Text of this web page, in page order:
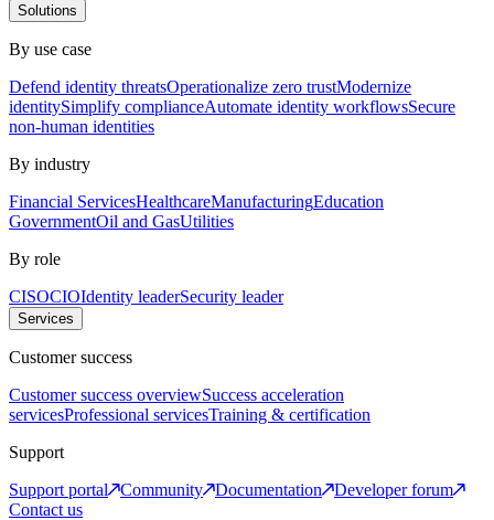
Solutions
By use case
Defend identity threatsOperationalize zero trustModernize
identitySimplify complianceAutomate identity workflowsSecure
non-human identities
By industry
Financial ServicesHealthcareManufacturingEducation
GovernmentOil and GasUtilities
By role
CISOCIOIdentity leaderSecurity leader
Services
Customer success
Customer success overviewSuccess acceleration
servicesProfessional servicesTraining & certification
Support
Support portal
Community Documentation
Developer forum
Contact us